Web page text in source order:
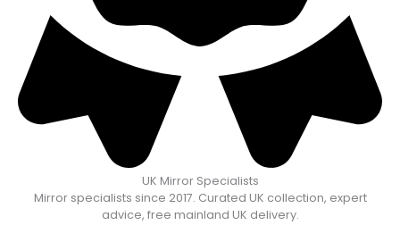
UK Mirror Specialists
Mirror specialists since 2017. Curated UK collection, expert
advice, free mainland UK delivery.